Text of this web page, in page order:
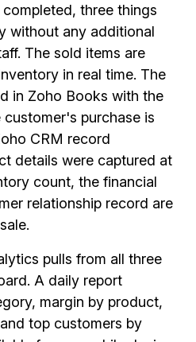
three things
without any additional
The sold items are
in real time. The
in Zoho Books with the
purchase is
CRM record
details were captured at
count, the financial
relationship record are
pulls from all three
A daily report
margin by product,
top customers by